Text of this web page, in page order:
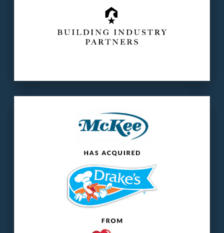
: McKee Foods is the manufacturer
of Little Debbie snack cakes.
: Drake’s® is a historic American
snack cake brand.
LEARN MORE